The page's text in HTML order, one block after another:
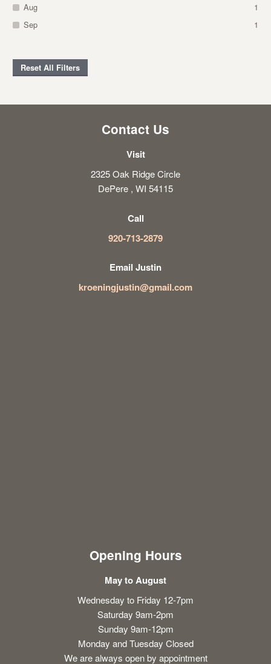
Aug
1
Sep
1
Reset All Filters
Contact Us
Visit
2325 Oak Ridge Circle
DePere , WI 54115
Call
920-713-2879
Email Justin
kroeningjustin@gmail.com
Opening Hours
May to August
Wednesday to Friday 12-7pm
Saturday 9am-2pm
Sunday 9am-12pm
Monday and Tuesday Closed
We are always open by appointment